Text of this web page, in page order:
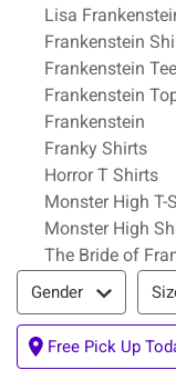
Related Pages
Lisa
Frankenstein
Frankenstein
Frankenstein
Frankenstein
Franky Shirts
Horror T Shirts
Monster High T-
Monster High
The Bride of
Filter & Sort
Gender
Free Pick Up